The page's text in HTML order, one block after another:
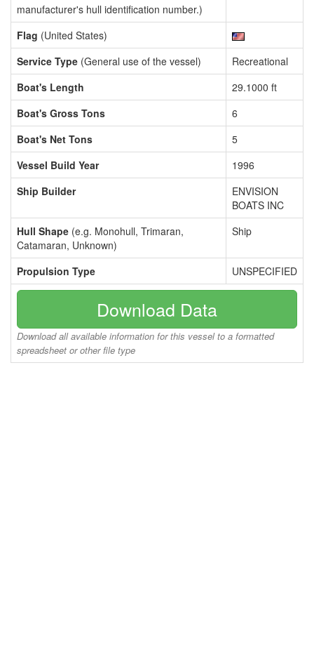
manufacturer's hull identification number.)
Flag (United States)
Service Type (General use of the vessel)
Recreational
Boat's Length
29.1000 ft
Boat's Gross Tons
6
Boat's Net Tons
5
Vessel Build Year
1996
Ship Builder
ENVISION
BOATS INC
Hull Shape (e.g. Monohull, Trimaran,
Catamaran, Unknown)
Ship
Propulsion Type UNSPECIFIED
Download Data
Download all available information for this vessel to a formatted
spreadsheet or other file type